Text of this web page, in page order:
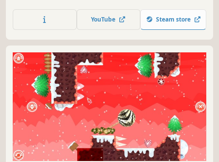
YouTube Steam store